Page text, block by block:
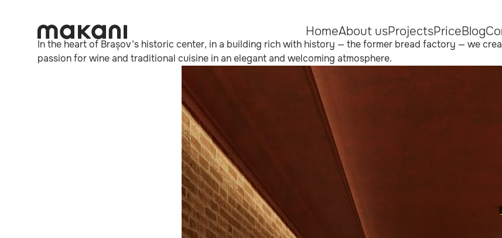
HomeAbout usProjectsPriceBlog
In the heart of Brașov’s historic center, in a building rich with history — the former bread factory — we
passion for wine and traditional cuisine in an elegant and welcoming atmosphere.